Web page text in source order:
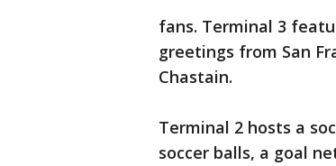
fans. Terminal 3
greetings from San
Chastain.
Terminal 2 hosts a
soccer balls, a goal